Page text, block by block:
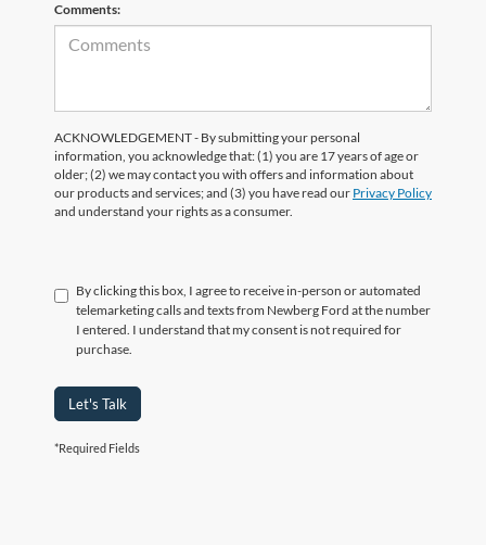
Comments:
ACKNOWLEDGEMENT - By submitting your personal
information, you acknowledge that: (1) you are 17 years of age or
older; (2) we may contact you with offers and information about
our products and services; and (3) you have read our Privacy Policy
and understand your rights as a consumer.
By clicking this box, I agree to receive in-person or automated
telemarketing calls and texts from Newberg Ford at the number
I entered. I understand that my consent is not required for
purchase.
Let's Talk
*Required Fields